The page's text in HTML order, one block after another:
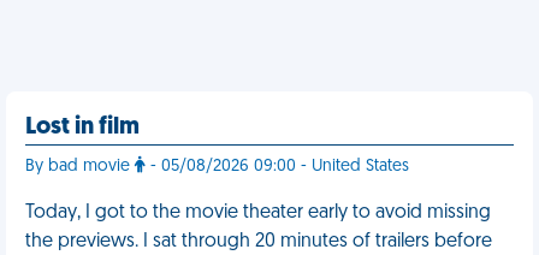
Lost in film
By bad movie - 05/08/2026 09:00 - United States
Today, I got to the movie theater early to avoid missing
the previews. I sat through 20 minutes of trailers before